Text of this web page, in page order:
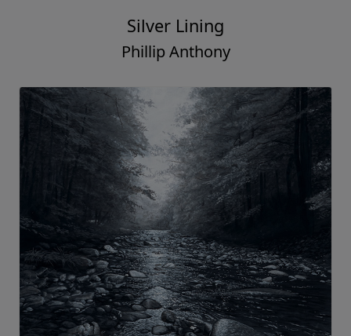
Silver Lining
Phillip Anthony